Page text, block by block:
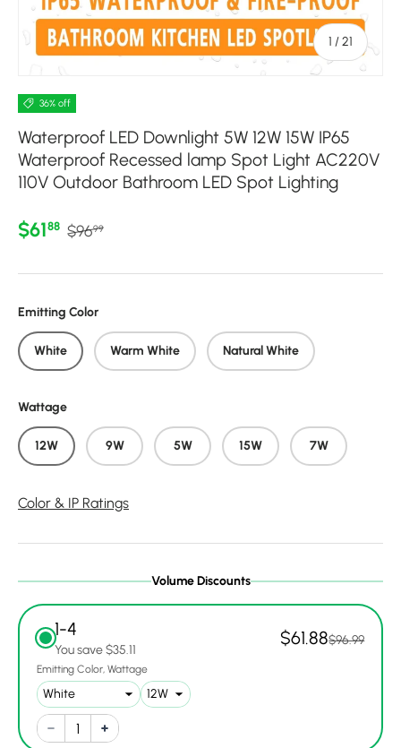
1 /of
21
36% off
Waterproof LED Downlight 5W 12W 15W IP65
Waterproof Recessed lamp Spot Light AC220V
110V Outdoor Bathroom LED Spot Lighting
Sale price
$6188 Regular price
$9699
Emitting Color
White Warm White Natural White
Wattage
12W 9W 5W 15W 7W
Color & IP Ratings
Volume Discounts
1-4
You save $35.11
$61.88$96.99
Emitting Color Wattage